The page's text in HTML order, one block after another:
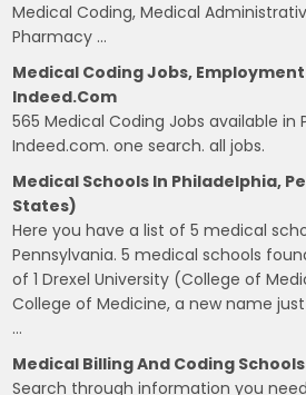
Medical Coding, Medical
Pharmacy …
Medical Coding Jobs, Employment
Indeed.com
565 Medical Coding Jobs available in
Indeed.com. one search. all jobs.
Medical Schools In Philadelphia,
States)
Here you have a list of 5 medical
Pennsylvania. 5 medical schools
of 1 Drexel University (College of
College of Medicine, a new name
…
Medical Billing And Coding
Search through information you